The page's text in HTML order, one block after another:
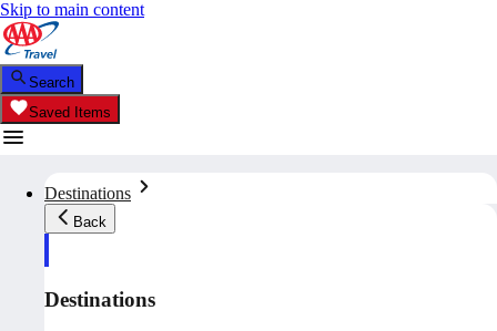
Skip to main content
Search
Saved Items
Destinations
Back
Destinations